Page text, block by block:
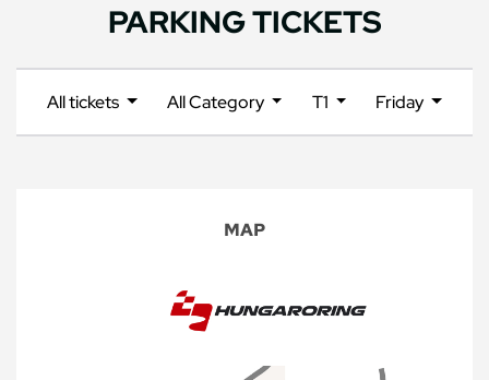
PARKING TICKETS
All tickets All Category T1 Friday
MAP